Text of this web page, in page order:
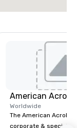
Worldwide
The American
corporate & special